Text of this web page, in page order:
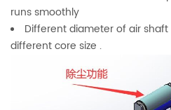
runs smoothly
Different diameter of air
different core size .